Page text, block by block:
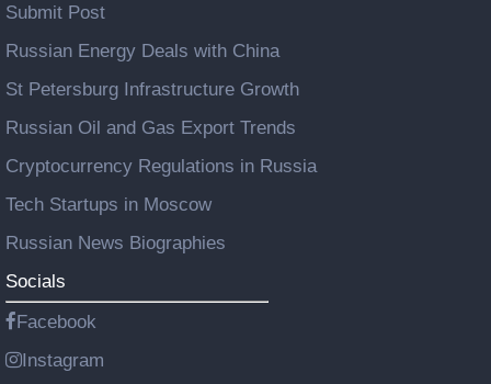
Submit Post
Russian Energy Deals with China
St Petersburg Infrastructure Growth
Russian Oil and Gas Export Trends
Cryptocurrency Regulations in Russia
Tech Startups in Moscow
Russian News Biographies
Socials
Facebook
Instagram